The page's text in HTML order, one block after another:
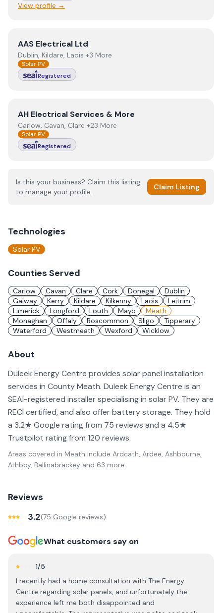
View profile →
ViewAAS Electrical Ltd
AAS Electrical Ltd
Dublin, Kildare, Laois +3 More
Solar PV
Registered
ViewAH Electrical Services & More
AH Electrical Services & More
Carlow, Cavan, Clare +23 More
Solar PV
Registered
Is this your business? Claim this listing
to manage your profile.
Claim Listing
Technologies
Solar PV
Counties Served
Carlow Cavan Clare Cork Donegal
Dublin
Galway
Kerry Kildare Kilkenny Laois
Leitrim
Limerick
Longford Louth Mayo
Meath
Monaghan
Offaly Roscommon Sligo
Tipperary
Waterford
Westmeath Wexford Wicklow
About
Duleek Energy Centre provides solar panel installation
services in County Meath. Duleek Energy Centre is an
SEAI-registered installer specialising in solar PV. They are
RECI certified, and also offer battery storage. They hold
a 3.2★ Google rating from 75 reviews and a 4.5★
Trustpilot rating from 120 reviews.
Areas covered in Meath include Ardcath, Ardee, Ashbourne,
Athboy, Ballinabrackey and 63 more.
Reviews
3.2(75 Google reviews)
What customers say on
1/5
I recently had a home consultation with The Energy
Centre regarding solar panels, and unfortunately the
experience left me both disappointed and